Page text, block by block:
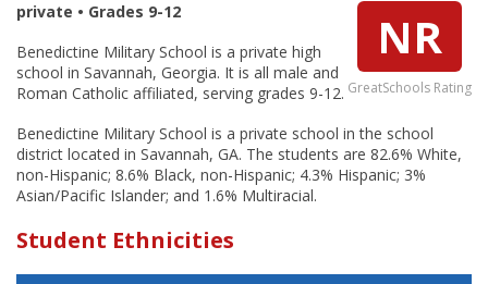
NR
GreatSchools Rating
private • Grades 9-12
Benedictine Military School is a private high
school in Savannah, Georgia. It is all male and
Roman Catholic affiliated, serving grades 9-12.
Benedictine Military School is a private school in the school
district located in Savannah, GA. The students are 82.6% White,
non-Hispanic; 8.6% Black, non-Hispanic; 4.3% Hispanic; 3%
Asian/Pacific Islander; and 1.6% Multiracial.
Student Ethnicities